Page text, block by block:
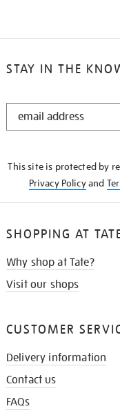
STAY IN THE
STAY
This site is protected by
Privacy Policyand
SHOPPING AT
Why shop at Tate?
Visit our shops
CUSTOMER
Delivery information
Contact us
FAQs